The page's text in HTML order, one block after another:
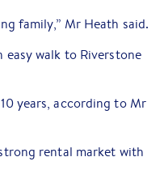
family,” Mr Heath said.
walk to Riverstone
years, according to Mr
rental market with